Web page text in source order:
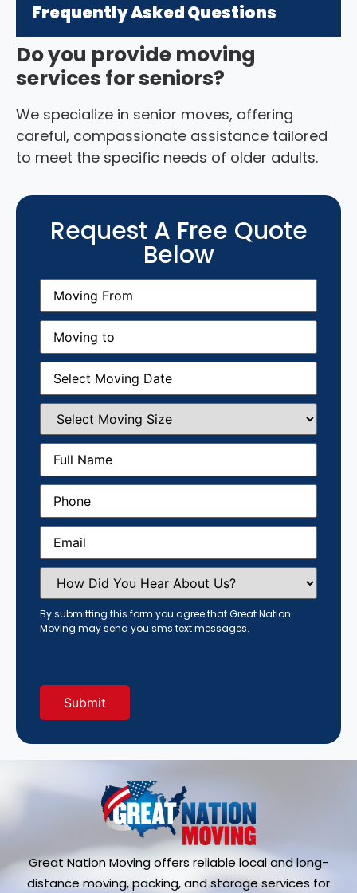
Frequently Asked Questions
Do you provide moving
services for seniors?
We specialize in senior moves, offering
careful, compassionate assistance tailored
to meet the specific needs of older adults.
Request A Free Quote
Below
Moving
From(Required)
Moving
(Required)
Moving
Date(Required)
Select
Moving
Size(Required)
Full
Name (Required)
Phone(Required)
Email(Required)
How
Did
You
Hear
About
Us?
By submitting this form you agree that Great Nation
Moving may send you sms text messages.
Great Nation Moving offers reliable local and long-
distance moving, packing, and storage services for